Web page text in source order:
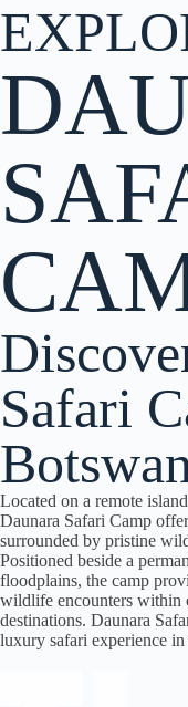
Safari
Located on a remote
Daunara Safari Camp
surrounded by pristine
Positioned beside a
floodplains, the camp
wildlife encounters within
destinations. Daunara
luxury safari experience